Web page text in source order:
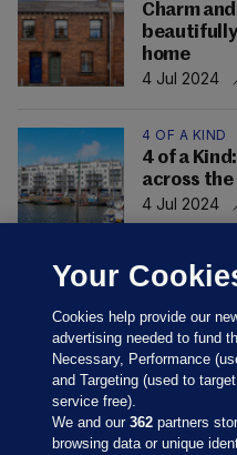
Charm
home
4 Jul 2024
4 OF A KIND
4 of a
across
4 Jul 2024
Your
Cookies help provide our
advertising needed to fund
Necessary, Performance
and Targeting (used to
service free).
We and our362 partners
browsing data or unique